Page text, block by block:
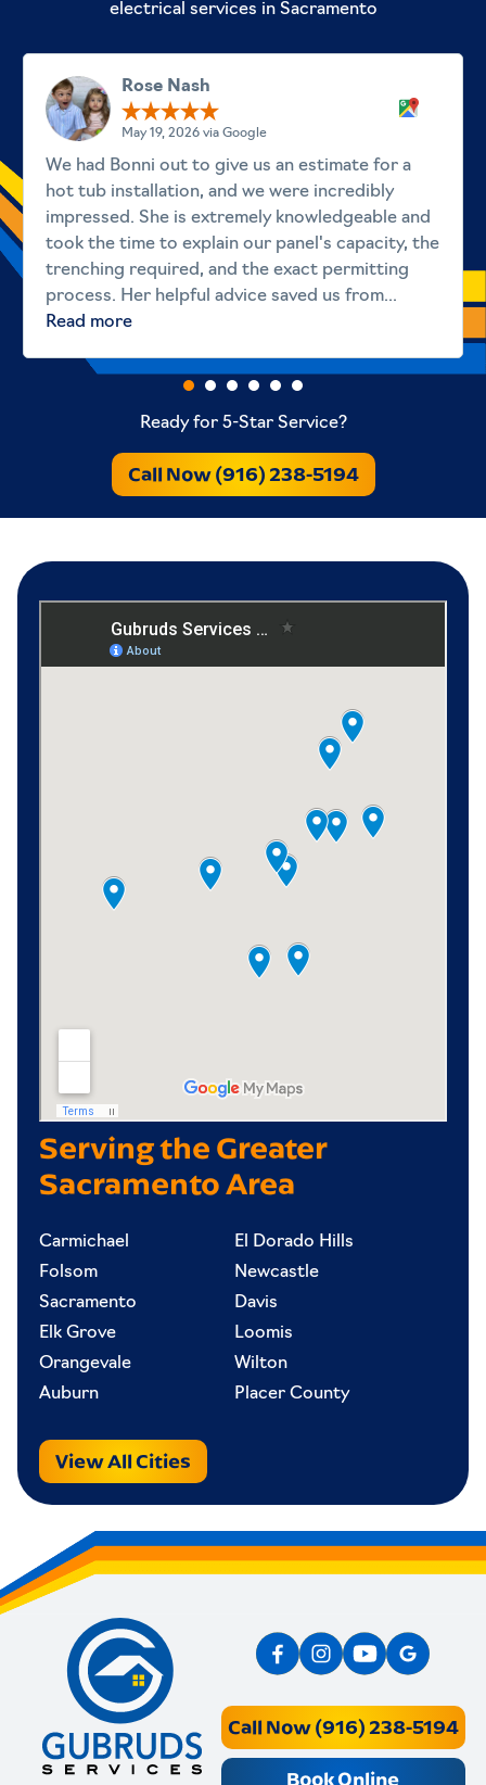
electrical services in Sacramento
Rose Nash
May 19, 2026 via Google
We had Bonni out to give us an estimate for a
hot tub installation, and we were incredibly
impressed. She is extremely knowledgeable and
took the time to explain our panel's capacity, the
trenching required, and the exact permitting
process. Her helpful advice saved us from...
Read more
Ready for 5-Star Service?
Call Now (916) 238-5194
Serving the Greater
Sacramento Area
Carmichael
El Dorado Hills
Folsom
Newcastle
Sacramento
Davis
Elk Grove
Loomis
Orangevale
Wilton
Auburn
Placer County
View All Cities
Call Now (916) 238-5194
Book Online